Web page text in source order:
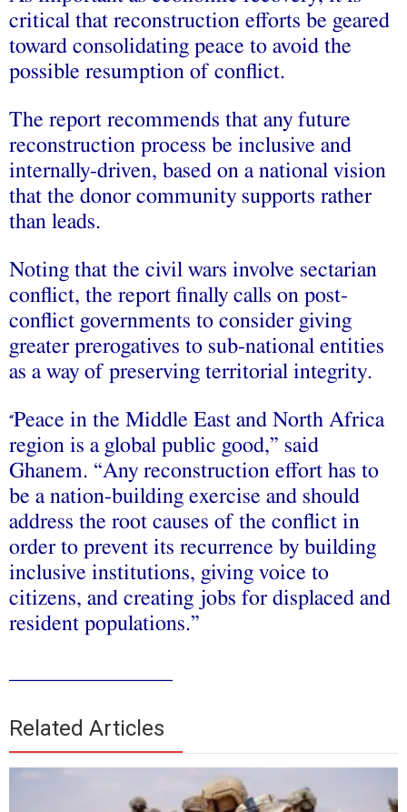
critical that reconstruction efforts be geared
toward consolidating peace to avoid the
possible resumption of conflict.
The report recommends that any future
reconstruction process be inclusive and
internally-driven, based on a national vision
that the donor community supports rather
than leads.
Noting that the civil wars involve sectarian
conflict, the report finally calls on post-
conflict governments to consider giving
greater prerogatives to sub-national entities
as a way of preserving territorial integrity.
“Peace in the Middle East and North Africa
region is a global public good,” said
Ghanem. “Any reconstruction effort has to
be a nation-building exercise and should
address the root causes of the conflict in
order to prevent its recurrence by building
inclusive institutions, giving voice to
citizens, and creating jobs for displaced and
resident populations.”
Related Articles